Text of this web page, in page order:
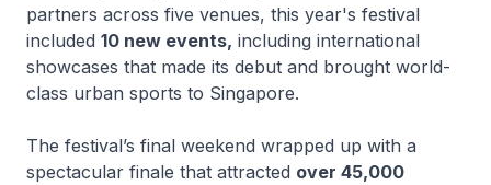
partners across five venues, this year's festival
included 10 new events, including international
showcases that made its debut and brought world-
class urban sports to Singapore.
The festival’s final weekend wrapped up with a
spectacular finale that attracted over 45,000